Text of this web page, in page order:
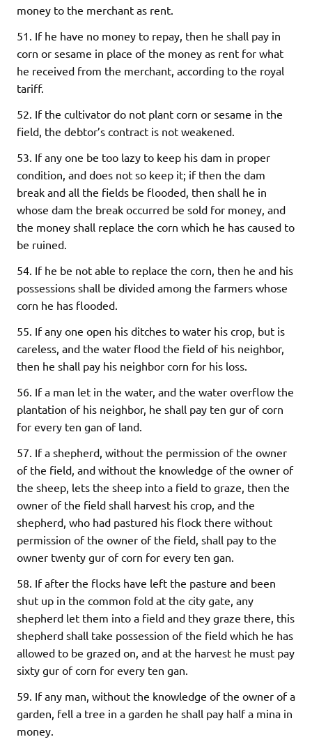
money to the merchant as rent.
51. If he have no money to repay, then he shall pay in
corn or sesame in place of the money as rent for what
he received from the merchant, according to the royal
tariff.
52. If the cultivator do not plant corn or sesame in the
field, the debtor’s contract is not weakened.
53. If any one be too lazy to keep his dam in proper
condition, and does not so keep it; if then the dam
break and all the fields be flooded, then shall he in
whose dam the break occurred be sold for money, and
the money shall replace the corn which he has caused to
be ruined.
54. If he be not able to replace the corn, then he and his
possessions shall be divided among the farmers whose
corn he has flooded.
55. If any one open his ditches to water his crop, but is
careless, and the water flood the field of his neighbor,
then he shall pay his neighbor corn for his loss.
56. If a man let in the water, and the water overflow the
plantation of his neighbor, he shall pay ten gur of corn
for every ten gan of land.
57. If a shepherd, without the permission of the owner
of the field, and without the knowledge of the owner of
the sheep, lets the sheep into a field to graze, then the
owner of the field shall harvest his crop, and the
shepherd, who had pastured his flock there without
permission of the owner of the field, shall pay to the
owner twenty gur of corn for every ten gan.
58. If after the flocks have left the pasture and been
shut up in the common fold at the city gate, any
shepherd let them into a field and they graze there, this
shepherd shall take possession of the field which he has
allowed to be grazed on, and at the harvest he must pay
sixty gur of corn for every ten gan.
59. If any man, without the knowledge of the owner of a
garden, fell a tree in a garden he shall pay half a mina in
money.